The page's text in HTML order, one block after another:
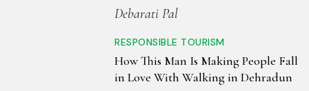
Debarati Pal
RESPONSIBLE TOURISM
How This Man Is Making People Fall
in Love With Walking in Dehradun